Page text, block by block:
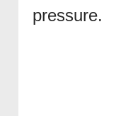
pressure.